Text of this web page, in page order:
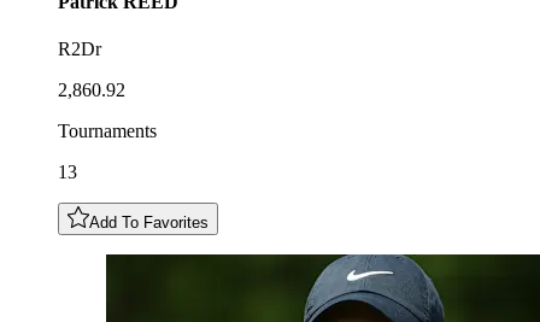
R2Dr
2,860.92
Tournaments
13
Add To Favorites